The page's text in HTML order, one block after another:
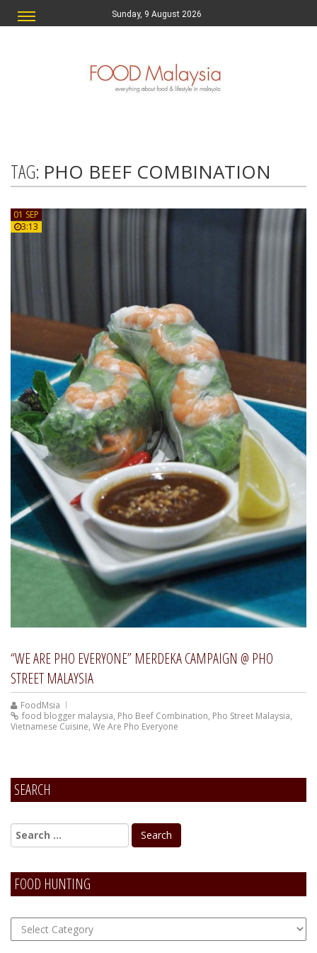
Sunday, 9 August 2026
TAG: PHO BEEF COMBINATION
01 SEP
3:13
“WE ARE PHO EVERYONE” MERDEKA CAMPAIGN @ PHO
STREET MALAYSIA
FoodMsia
food blogger malaysia, Pho Beef Combination, Pho Street Malaysia,
Vietnamese Cuisine, We Are Pho Everyone
SEARCH
FOOD HUNTING
FOOD
Hunting